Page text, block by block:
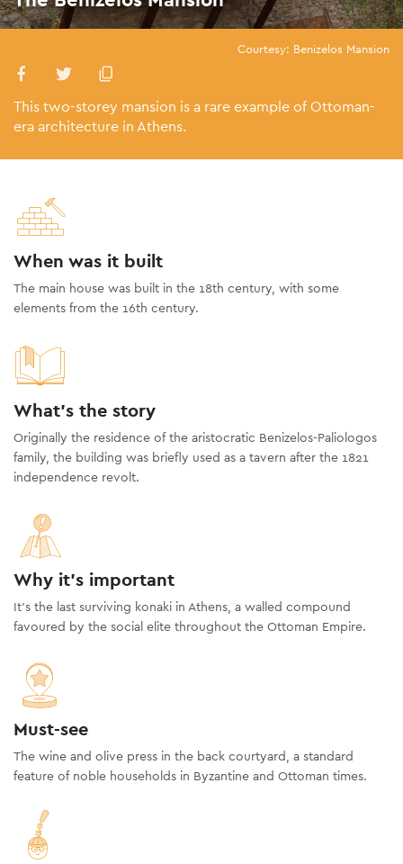
Courtesy: Benizelos Mansion
This two-storey mansion is a rare example of Ottoman-
era architecture in Athens.
When was it built
The main house was built in the 18th century, with some
elements from the 16th century.
What's the story
Originally the residence of the aristocratic Benizelos-Paliologos
family, the building was briefly used as a tavern after the 1821
independence revolt.
Why it's important
It’s the last surviving konaki in Athens, a walled compound
favoured by the social elite throughout the Ottoman Empire.
Must-see
The wine and olive press in the back courtyard, a standard
feature of noble households in Byzantine and Ottoman times.